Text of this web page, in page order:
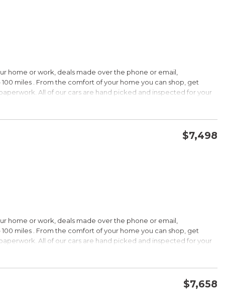
home or work, deals made over the phone or email,
miles . From the comfort of your home you can shop, get
All of our cars are hand picked and inspected for your
$7,498
home or work, deals made over the phone or email,
miles . From the comfort of your home you can shop, get
All of our cars are hand picked and inspected for your
$7,658